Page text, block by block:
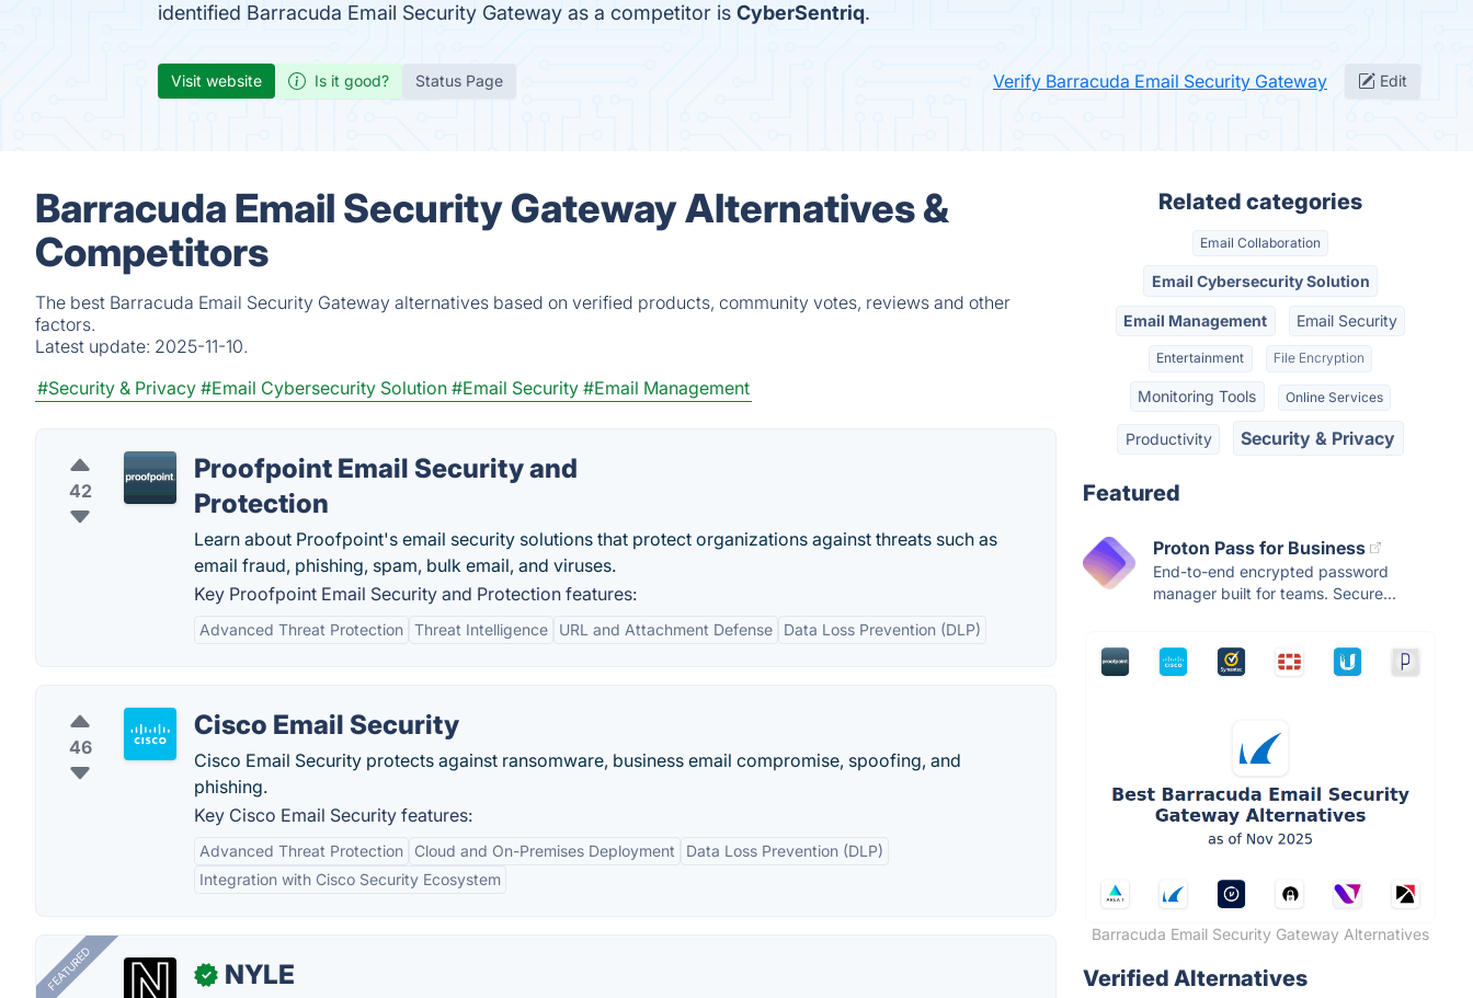
identified Barracuda Email Security Gateway as a competitor is CyberSentriq.
Visit website Is it good? Status Page Verify Barracuda Email Security Gateway Edit
Barracuda Email Security Gateway Alternatives &
Competitors
The best Barracuda Email Security Gateway alternatives based on verified products, community votes, reviews and other
factors.
Latest update: 2025-11-10.
#Security & Privacy #Email Cybersecurity Solution #Email Security #Email Management
42
Proofpoint Email Security and
Protection
Learn about Proofpoint's email security solutions that protect organizations against threats such as
email fraud, phishing, spam, bulk email, and viruses.
Key Proofpoint Email Security and Protection features:
Advanced Threat Protection Threat Intelligence URL and Attachment Defense Data Loss Prevention (DLP)
46
Cisco Email Security
Cisco Email Security protects against ransomware, business email compromise, spoofing, and
phishing.
Key Cisco Email Security features:
Advanced Threat Protection Cloud and On-Premises Deployment
Data Loss Prevention (DLP)
Integration with Cisco Security Ecosystem
FEATURED ✓ NYLE
Related categories
Email Collaboration
Email Cybersecurity Solution
Email Management Email Security
Entertainment File Encryption
Monitoring Tools Online Services
Productivity Security & Privacy
Featured
Proton Pass for Business
End-to-end encrypted password
manager built for teams. Secure...
Barracuda Email Security Gateway Alternatives
Verified Alternatives